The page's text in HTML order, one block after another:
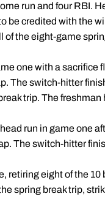
run and four RBI.
be credited with the
the eight-game
one with a sacrifice
The switch-hitter
trip. The
run in game one
The switch-hitter
retiring eight of the 10
spring break trip,